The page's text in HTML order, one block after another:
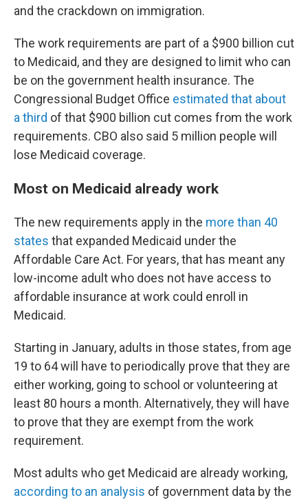
and the crackdown on immigration.
The work requirements are part of a $900 billion cut
to Medicaid, and they are designed to limit who can
be on the government health insurance. The
Congressional Budget Office estimated that about
a third of that $900 billion cut comes from the work
requirements. CBO also said 5 million people will
lose Medicaid coverage.
Most on Medicaid already work
The new requirements apply in the more than 40
states that expanded Medicaid under the
Affordable Care Act. For years, that has meant any
low-income adult who does not have access to
affordable insurance at work could enroll in
Medicaid.
Starting in January, adults in those states, from age
19 to 64 will have to periodically prove that they are
either working, going to school or volunteering at
least 80 hours a month. Alternatively, they will have
to prove that they are exempt from the work
requirement.
Most adults who get Medicaid are already working,
according to an analysis of government data by the